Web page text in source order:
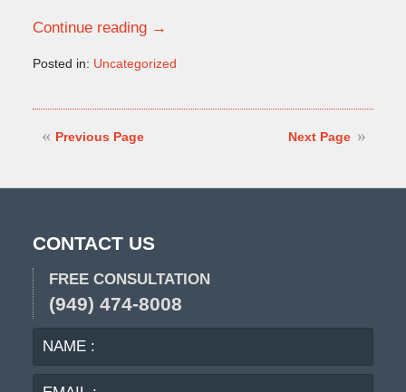
Continue reading →
Posted in: Uncategorized
2023
Next Page
Previous Page
CONTACT US
FREE CONSULTATION
(949) 474-8008
NAME